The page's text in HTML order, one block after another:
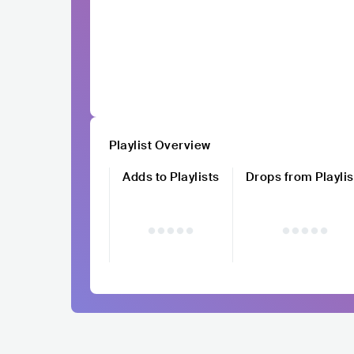
Playlist Overview
Adds to Playlists
Drops from